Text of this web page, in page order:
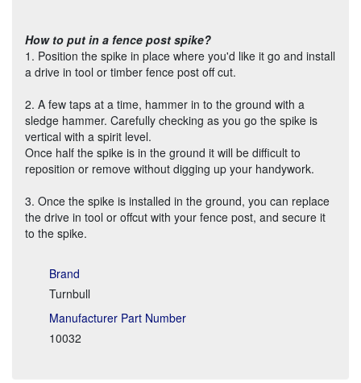
How to put in a fence post spike?
1. Position the spike in place where you'd like it go and install
a drive in tool or timber fence post off cut.
2. A few taps at a time, hammer in to the ground with a
sledge hammer. Carefully checking as you go the spike is
vertical with a spirit level.
Once half the spike is in the ground it will be difficult to
reposition or remove without digging up your handywork.
3. Once the spike is installed in the ground, you can replace
the drive in tool or offcut with your fence post, and secure it
to the spike.
Brand
Turnbull
Manufacturer Part Number
10032